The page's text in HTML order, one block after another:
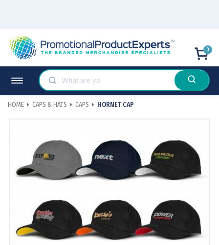
0
HOME CAPS & HATS CAPS HORNET CAP